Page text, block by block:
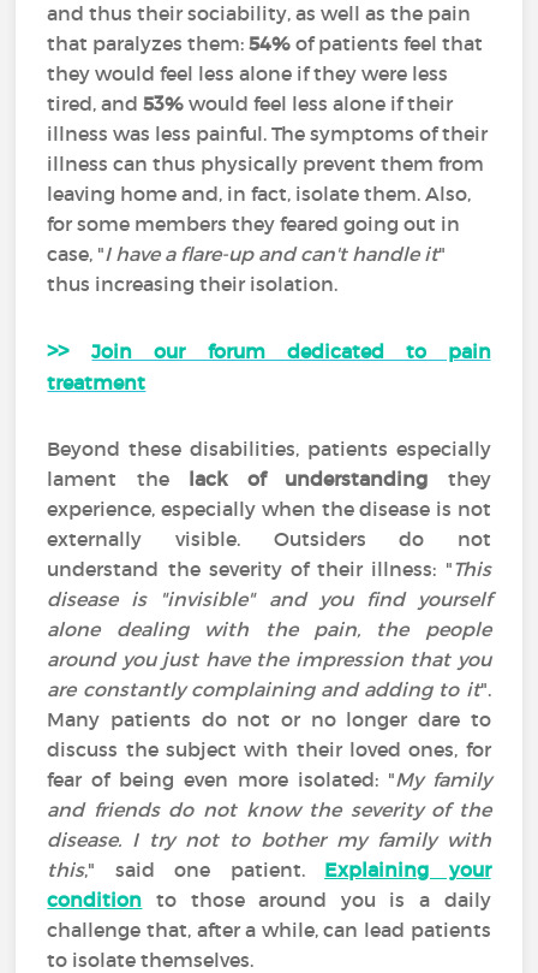
and thus their sociability, as well as the pain
that paralyzes them: 54% of patients feel that
they would feel less alone if they were less
tired, and53% would feel less alone if their
illness was less painful. The symptoms of their
illness can thus physically prevent them from
leaving home and, in fact, isolate them. Also,
for some members they feared going out in
case, "I have a flare-up and can't handle it"
thus increasing their isolation.
>>Join our forum dedicated to pain
treatment
Beyond these disabilities, patients especially
lament thelack of understanding they
experience, especially when the disease is not
externally visible. Outsiders do not
understand the severity of their illness: "This
disease is "invisible" and you find yourself
alone dealing with the pain, the people
around you just have the impression that you
are constantly complaining and adding to it".
Many patients do not or no longer dare to
discuss the subject with their loved ones, for
fear of being even more isolated: "My family
and friends do not know the severity of the
disease. I try not to bother my family with
this," said one patient. Explaining your
condition to those around you is a daily
challenge that, after a while, can lead patients
to isolate themselves.